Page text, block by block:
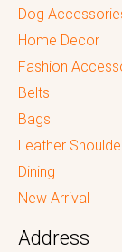
Dog
Home Decor
Fashion
Belts
Bags
Leather
Dining
New Arrival
Address